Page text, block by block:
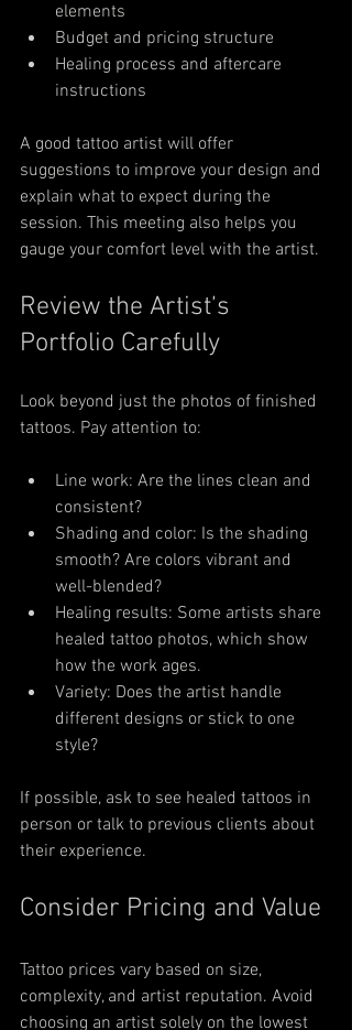
elements
Budget and pricing structure
Healing process and aftercare
instructions
A good tattoo artist will offer
suggestions to improve your design and
explain what to expect during the
session. This meeting also helps you
gauge your comfort level with the artist.
Review the Artist’s
Portfolio Carefully
Look beyond just the photos of finished
tattoos. Pay attention to:
Line work: Are the lines clean and
consistent?
Shading and color: Is the shading
smooth? Are colors vibrant and
well-blended?
Healing results: Some artists share
healed tattoo photos, which show
how the work ages.
Variety: Does the artist handle
different designs or stick to one
style?
If possible, ask to see healed tattoos in
person or talk to previous clients about
their experience.
Consider Pricing and Value
Tattoo prices vary based on size,
complexity, and artist reputation. Avoid
choosing an artist solely on the lowest